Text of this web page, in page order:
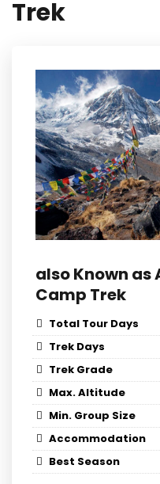
Trek
also Known as
Camp Trek
Total Tour Days
Trek Days
Trek Grade
Max. Altitude
Min. Group Size
Accommodation
Best Season